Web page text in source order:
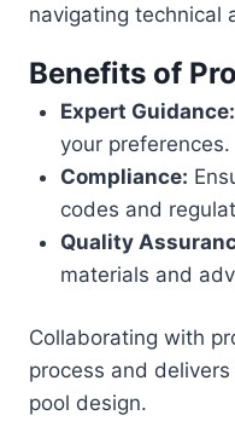
navigating technical
Benefits of
Expert Guidance:
your preferences.
Compliance:
codes and
Quality
materials and
Collaborating with
process and
pool design.